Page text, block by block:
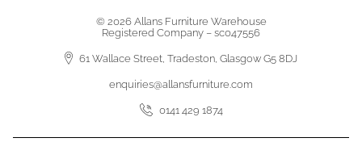
© 2026 Allans Furniture Warehouse
Registered Company – sc047556
61 Wallace Street, Tradeston, Glasgow G5 8DJ
enquiries@allansfurniture.com
0141 429 1874